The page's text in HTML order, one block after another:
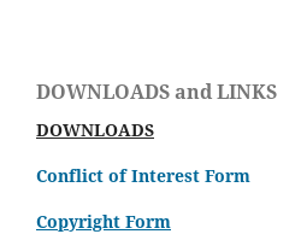
DOWNLOADS and LINKS
DOWNLOADS
Conflict of Interest Form
Copyright Form